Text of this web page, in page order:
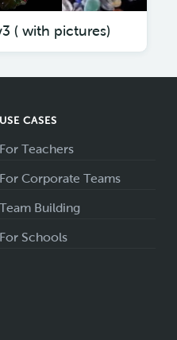
( with pictures)
USE CASES
For Teachers
For Corporate Teams
Team Building
For Schools